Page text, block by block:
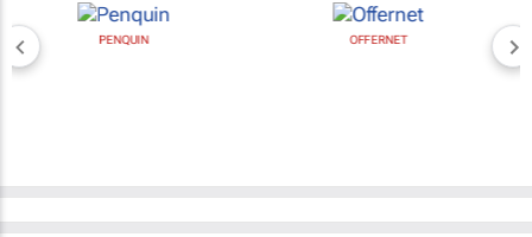
PENQUIN OFFERNET